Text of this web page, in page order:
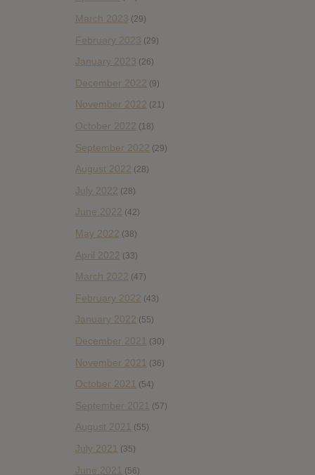
March 2023 (29)
February 2023 (29)
January 2023 (26)
December 2022 (9)
November 2022 (21)
October 2022 (18)
September 2022 (29)
August 2022 (28)
July 2022 (28)
June 2022 (42)
May 2022 (38)
April 2022 (33)
March 2022 (47)
February 2022 (43)
January 2022 (55)
December 2021 (30)
November 2021 (36)
October 2021 (54)
September 2021 (57)
August 2021 (55)
July 2021 (35)
June 2021 (56)